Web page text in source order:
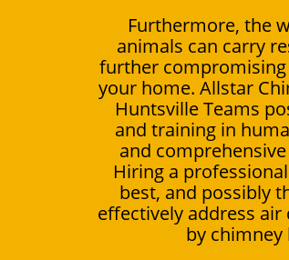
Furthermore, the
animals can carry
further
your home. Allstar
Huntsville Teams
and training in
and
Hiring a
best, and possibly
effectively address air
by chimney